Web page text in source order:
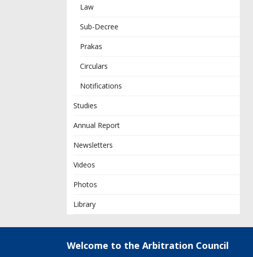
Law
Sub-Decree
Prakas
Circulars
Notifications
Studies
Annual Report
Newsletters
Videos
Photos
Library
Welcome to the Arbitration Council